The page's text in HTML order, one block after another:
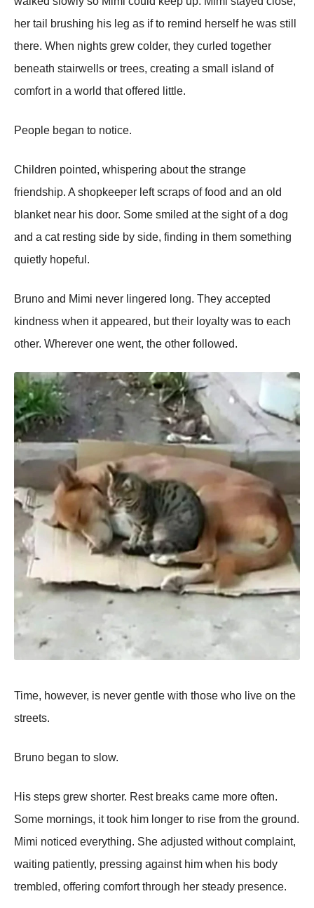
her tail brushing his leg as if to remind herself he was still
there. When nights grew colder, they curled together
beneath stairwells or trees, creating a small island of
comfort in a world that offered little.
People began to notice.
Children pointed, whispering about the strange
friendship. A shopkeeper left scraps of food and an old
blanket near his door. Some smiled at the sight of a dog
and a cat resting side by side, finding in them something
quietly hopeful.
Bruno and Mimi never lingered long. They accepted
kindness when it appeared, but their loyalty was to each
other. Wherever one went, the other followed.
Time, however, is never gentle with those who live on the
streets.
Bruno began to slow.
His steps grew shorter. Rest breaks came more often.
Some mornings, it took him longer to rise from the ground.
Mimi noticed everything. She adjusted without complaint,
waiting patiently, pressing against him when his body
trembled, offering comfort through her steady presence.